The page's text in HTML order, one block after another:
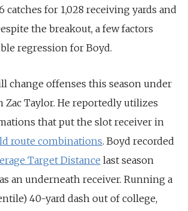
catches for 1,028 receiving yards and
the breakout, a few factors
regression for Boyd.
change offenses this season under
Zac Taylor. He reportedly utilizes
that put the slot receiver in
route combinations. Boyd recorded
Target Distance last season
an underneath receiver. Running a
40-yard dash out of college,